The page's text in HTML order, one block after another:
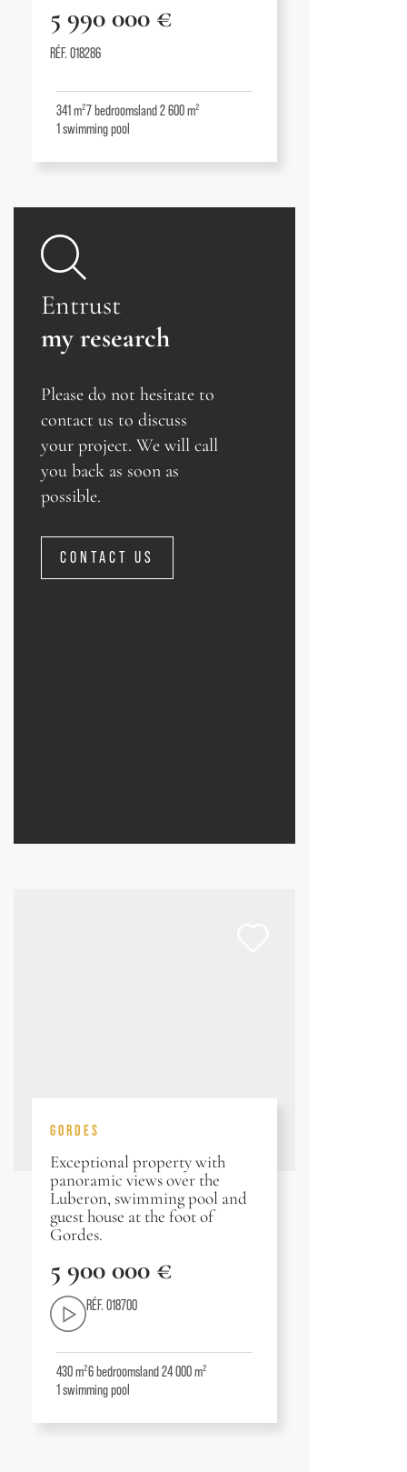
5 990 000 €
RÉF. 018286
341 m²7bedroomsland 2 600 m²
1swimming pool
Entrust
my research
Please do not hesitate to
contact us to discuss
your project. We will call
you back as soon as
possible.
CONTACT US
GORDES
Exceptional property with
panoramic views over the
Luberon, swimming pool and
guest house at the foot of
Gordes.
5 900 000 €
RÉF. 018700
430 m²6bedroomsland 24 000 m²
1swimming pool